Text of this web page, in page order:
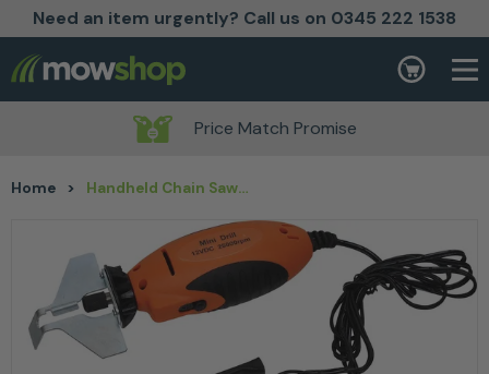
Need an item urgently? Call us on 0345 222 1538
Skip to content Basket
Price Match Promise
Home > Handheld Chain Saw Grinder